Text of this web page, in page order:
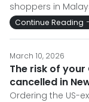
shoppers in
Continue Reading
March 10, 2026
The risk of your
cancelled in
Ordering the US-